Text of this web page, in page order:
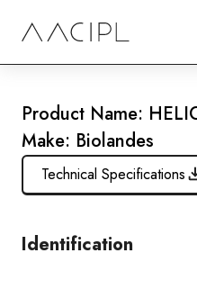
Product Name:
Make: Biolandes
Technical Specifications
Identification